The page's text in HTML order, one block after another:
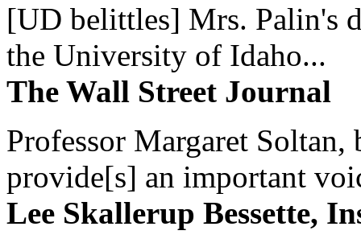
[UD belittles] Mrs. Palin's
the University of Idaho...
The Wall Street Journal
Professor Margaret
provide[s] an important
Lee Skallerup Bessette,